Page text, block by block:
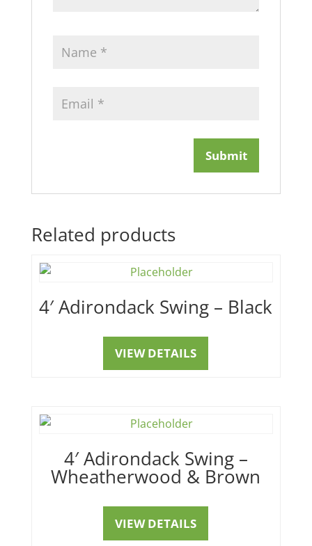
Related products
4′ Adirondack Swing – Black
VIEW DETAILS
4′ Adirondack Swing –
Wheatherwood & Brown
VIEW DETAILS